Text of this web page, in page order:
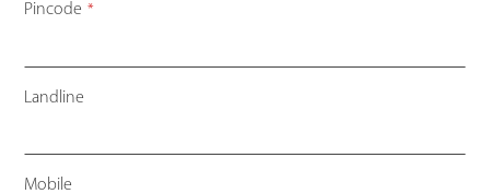
Pincode *
Landline
Mobile